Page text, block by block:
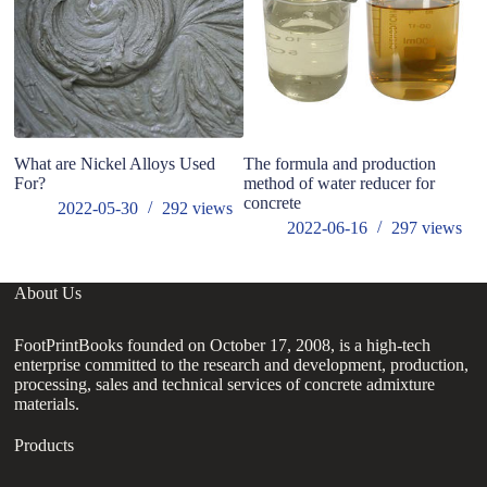
What are Nickel Alloys Used
For?
2022-05-30
292views
The formula and production
method of water reducer for
concrete
2022-06-16
297 views
About Us
FootPrintBooks founded on October 17, 2008, is a high-tech
enterprise committed to the research and development, production,
processing, sales and technical services of concrete admixture
materials.
Products